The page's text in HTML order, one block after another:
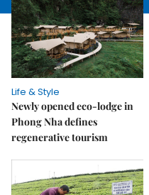
Life & Style
Newly opened eco-lodge in
Phong Nha defines
regenerative tourism